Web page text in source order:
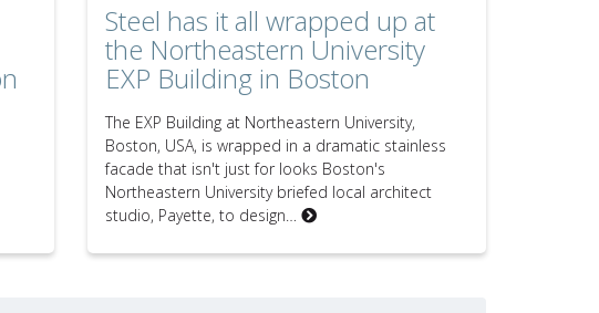
Steel has it all wrapped up at
the Northeastern University
EXP Building in Boston
The EXP Building at Northeastern University,
Boston, USA, is wrapped in a dramatic stainless
facade that isn't just for looks Boston's
Northeastern University briefed local architect
studio, Payette, to design…